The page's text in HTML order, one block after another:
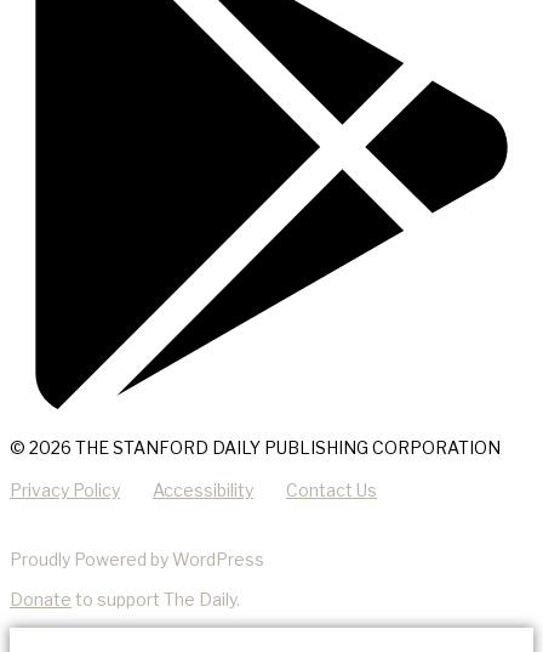
© 2026 THE STANFORD DAILY PUBLISHING CORPORATION
Privacy Policy Accessibility Contact Us
Proudly Powered by WordPress
Donate to support The Daily.